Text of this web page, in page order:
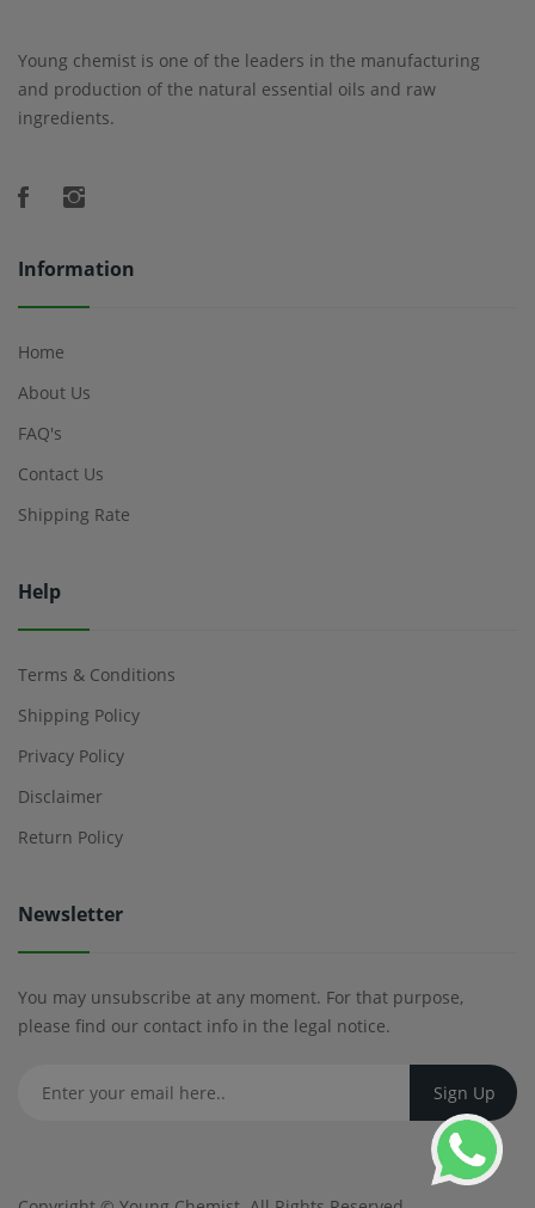
Young chemist is one of the leaders in the manufacturing
and production of the natural essential oils and raw
ingredients.
Information
Home
About Us
FAQ's
Contact Us
Shipping Rate
Help
Terms & Conditions
Shipping Policy
Privacy Policy
Disclaimer
Return Policy
Newsletter
You may unsubscribe at any moment. For that purpose,
please find our contact info in the legal notice.